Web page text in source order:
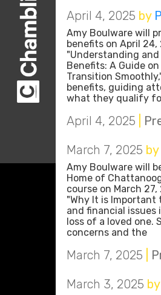
April 4, 2025 by
Amy Boulware will
benefits on April
"Understanding
Benefits: A Guide
Transition
benefits, guiding
what they qualify
April 4, 2025
March 7, 2025 by
Amy Boulware will
Home of
course on March
"Why It is Important
and financial
loss of a loved one.
concerns and the
March 7, 2025
March 3, 2025 by